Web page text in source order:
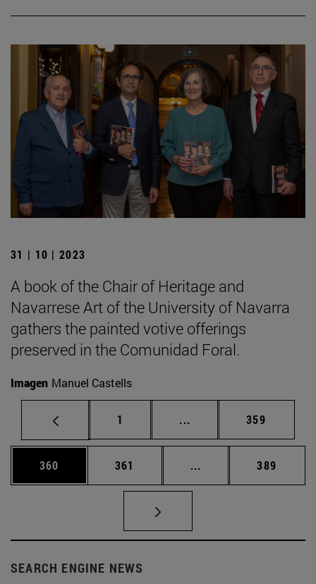
31 | 10 | 2023
A book of the Chair of Heritage and
Navarrese Art of the University of Navarra
gathers the painted votive offerings
preserved in the Comunidad Foral.
Imagen Manuel Castells
Page
1 ... Intermediate pages
Page
359
Page
360 Page
361 ... Intermediate pages
Page
389
SEARCH ENGINE NEWS